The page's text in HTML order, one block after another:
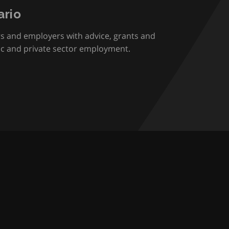
and employers with advice, grants and
and private sector employment.